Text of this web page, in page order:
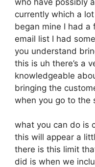
currently which a
began mine I had a
email list I had
you understand
this is uh there’s a
knowledgeable
bringing the
when you go to the
what you can do is
this will appear a
there is this limit
did is when we